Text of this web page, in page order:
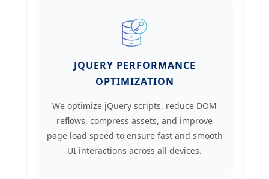
JQUERY PERFORMANCE
OPTIMIZATION
We optimize jQuery scripts, reduce DOM
reflows, compress assets, and improve
page load speed to ensure fast and smooth
UI interactions across all devices.